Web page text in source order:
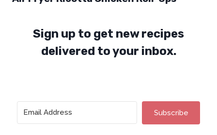
Sign up to get new recipes
delivered to your inbox.
Subscribe